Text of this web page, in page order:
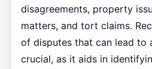
disagreements, property
matters, and tort claims.
of disputes that can lead to
crucial, as it aids in